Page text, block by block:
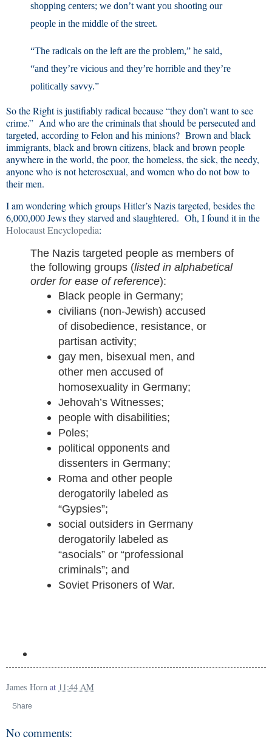
shopping centers; we don’t want you shooting our
people in the middle of the street.
“The radicals on the left are the problem,” he said,
“and they’re vicious and they’re horrible and they’re
politically savvy.”
So the Right is justifiably radical because “they don’t want to see
crime.” And who are the criminals that should be persecuted and
targeted, according to Felon and his minions? Brown and black
immigrants, black and brown citizens, black and brown people
anywhere in the world, the poor, the homeless, the sick, the needy,
anyone who is not heterosexual, and women who do not bow to
their men.
I am wondering which groups Hitler’s Nazis targeted, besides the
6,000,000 Jews they starved and slaughtered. Oh, I found it in the
Holocaust Encyclopedia:
The Nazis targeted people as members of
the following groups (listed in alphabetical
order for ease of reference):
Black people in Germany;
civilians (non-Jewish) accused
of disobedience, resistance, or
partisan activity;
gay men, bisexual men, and
other men accused of
homosexuality in Germany;
Jehovah’s Witnesses;
people with disabilities;
Poles;
political opponents and
dissenters in Germany;
Roma and other people
derogatorily labeled as
“Gypsies”;
social outsiders in Germany
derogatorily labeled as
“asocials” or “professional
criminals”; and
Soviet Prisoners of War.
James Horn at 11:44 AM
Share
No comments: